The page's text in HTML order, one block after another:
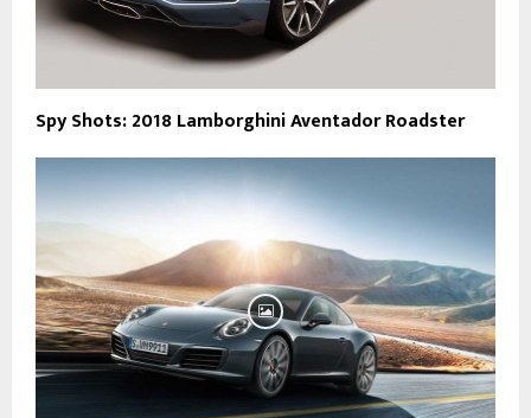
Spy Shots: 2018 Lamborghini Aventador Roadster